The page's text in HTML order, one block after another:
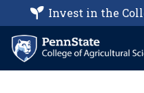
Invest in the